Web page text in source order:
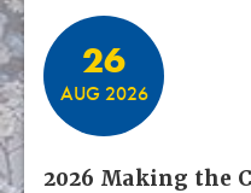
26
AUG 2026
2026 Making the